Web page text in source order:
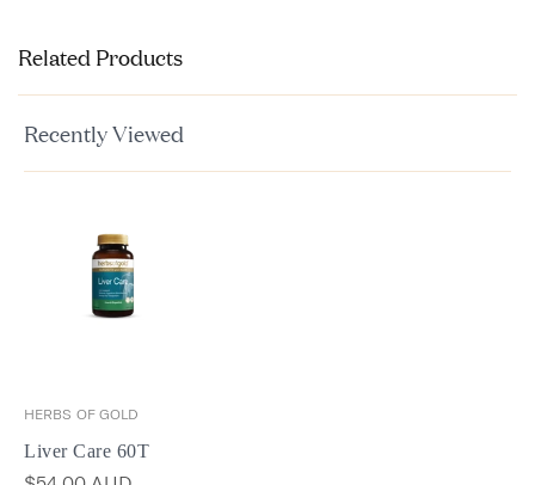
Related Products
Recently Viewed
HERBS OF GOLD
Liver Care 60T